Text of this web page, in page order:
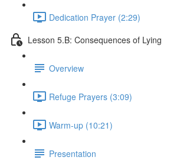
Dedication Prayer (2:29)
Lesson 5.B: Consequences of Lying
Overview
Refuge Prayers (3:09)
Warm-up (10:21)
Presentation